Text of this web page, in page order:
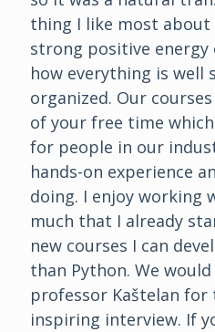
thing I like most about
strong positive energy
how everything is well
organized. Our
of your free time
for people in our
hands-on experience
doing. I enjoy working
much that I already
new courses I can
than Python. We
professor Kaštelan for
inspiring interview. If